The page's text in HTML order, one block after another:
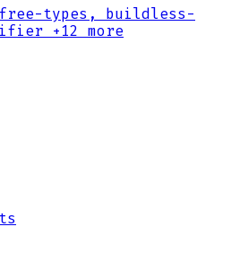
types, buildless-
+12 more